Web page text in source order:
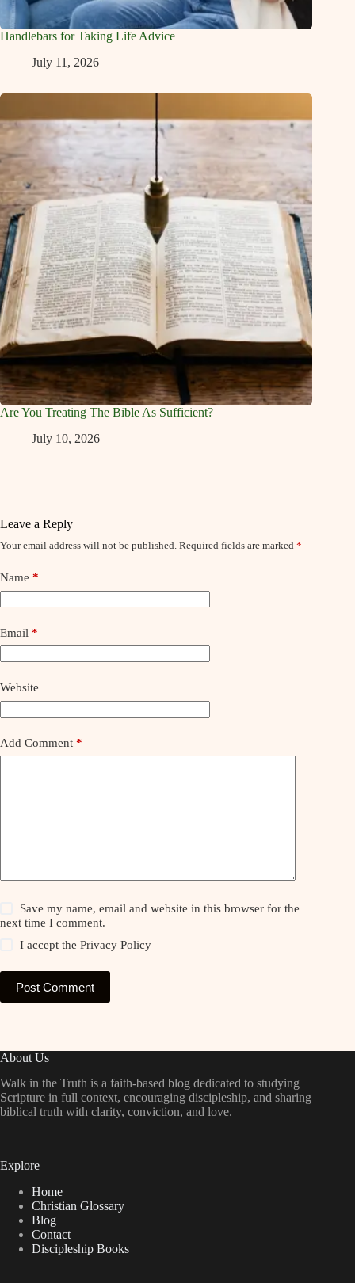
Handlebars for Taking Life Advice
July 11, 2026
Are You Treating The Bible As Sufficient?
July 10, 2026
Leave a Reply
Your email address will not be published. Required fields are marked *
Name *
Email *
Website
Add Comment *
Save my name, email and website in this browser for the
next time I comment.
I accept thePrivacy Policy
Post Comment
About Us
Walk in the Truth is a faith-based blog dedicated to studying
Scripture in full context, encouraging discipleship, and sharing
biblical truth with clarity, conviction, and love.
Explore
Home
Christian Glossary
Blog
Contact
Discipleship Books